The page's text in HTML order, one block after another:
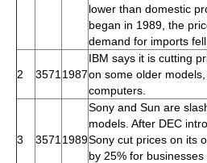
lower than domestic
began in 1989, the
demand for imports fell.
2 3571 1987
IBM says it is cutting
on some older
computers.
3 3571 1989
Sony and Sun are
models. After DEC
Sony cut prices on its
by 25% for